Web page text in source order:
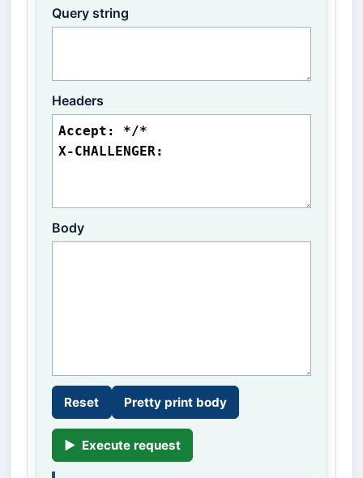
Query string
Headers
Body
Reset Pretty print body
▶ Execute request